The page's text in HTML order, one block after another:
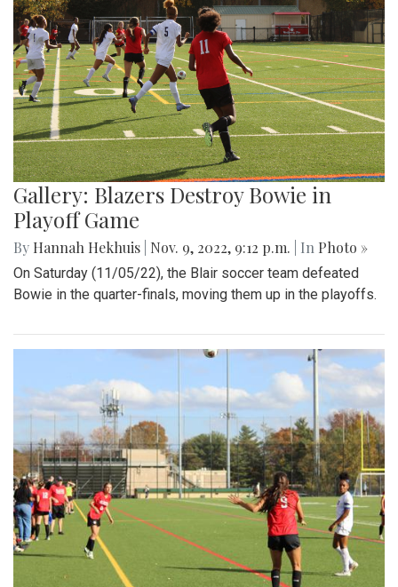
Gallery: Blazers Destroy Bowie in
Playoff Game
By Hannah Hekhuis Nov. 9, 2022, 9:12 p.m. | In Photo »
On Saturday (11/05/22), the Blair soccer team defeated
Bowie in the quarter-finals, moving them up in the playoffs.